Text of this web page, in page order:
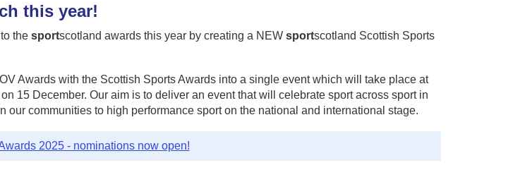
this year!
the sportscotland awards this year by creating a NEW sportscotland Scottish Sports
Awards with the Scottish Sports Awards into a single event which will take place at
15 December. Our aim is to deliver an event that will celebrate sport across sport in
our communities to high performance sport on the national and international stage.
2025 - nominations now open!